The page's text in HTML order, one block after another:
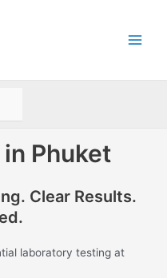
Phuket
Clear Results.
laboratory testing at